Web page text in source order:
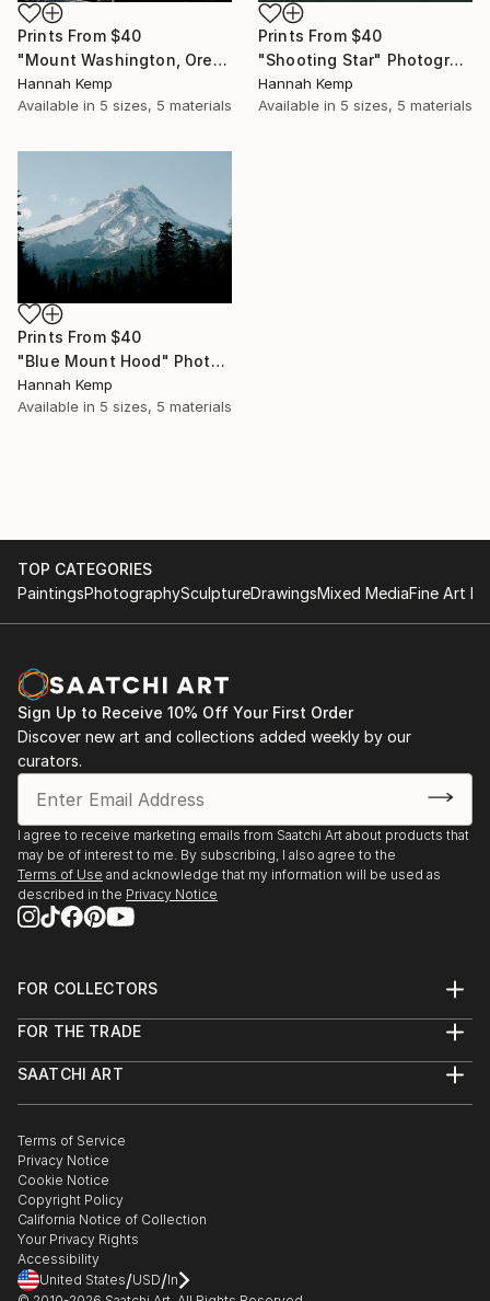
Prints From $40
"Mount Washington, Oregon" Photograph
Hannah Kemp
Available in 5 sizes, 5 materials
Prints From $40
"Shooting Star" Photograph
Hannah Kemp
Available in 5 sizes, 5 materials
Prints From $40
"Blue Mount Hood" Photograph
Hannah Kemp
Available in 5 sizes, 5 materials
TOP CATEGORIES
PaintingsPhotographySculptureDrawingsMixed MediaFine Art
Sign Up to Receive 10% Off Your First Order
Discover new art and collections added weekly by our
curators.
I agree to receive marketing emails from Saatchi Art about products that
may be of interest to me. By subscribing, I also agree to the
Terms of Use and acknowledge that my information will be used as
described in the Privacy Notice
FOR COLLECTORS
Help Center
Commissions
Gift Card
FOR THE TRADE
Trade Program
Healthcare
Multi Family & Residential
Contact Art Consultant
SAATCHI ART
The Other Art Fair
Sell on Saatchi Art
Affiliate Program
Careers
Contact Support
Terms of Service
Privacy Notice
Cookie Notice
Copyright Policy
California Notice of Collection
Your Privacy Rights
Accessibility
United States/USD/In